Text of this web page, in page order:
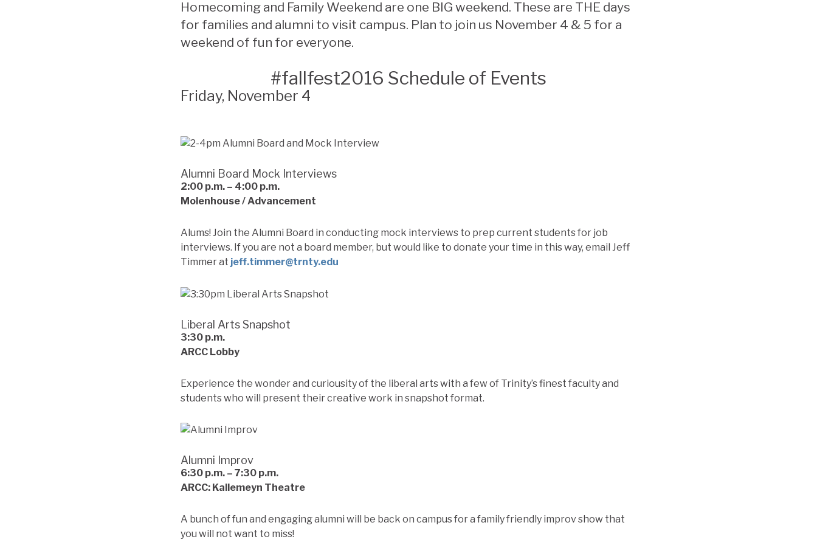
Homecoming and Family Weekend are one BIG weekend. These are THE days
for families and alumni to visit campus. Plan to join us November 4 & 5 for a
weekend of fun for everyone.
#fallfest2016 Schedule of Events
Friday, November 4
Alumni Board Mock Interviews
2:00 p.m. – 4:00 p.m.
Molenhouse / Advancement
Alums! Join the Alumni Board in conducting mock interviews to prep current students for job
interviews. If you are not a board member, but would like to donate your time in this way, email Jeff
Timmer at jeff.timmer@trnty.edu
Liberal Arts Snapshot
3:30 p.m.
ARCC Lobby
Experience the wonder and curiousity of the liberal arts with a few of Trinity’s finest faculty and
students who will present their creative work in snapshot format.
Alumni Improv
6:30 p.m. – 7:30 p.m.
ARCC: Kallemeyn Theatre
A bunch of fun and engaging alumni will be back on campus for a family friendly improv show that
you will not want to miss!